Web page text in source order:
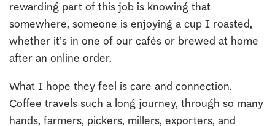
rewarding part of this job is knowing that
somewhere, someone is enjoying a cup I roasted,
whether it’s in one of our cafés or brewed at home
after an online order.
What I hope they feel is care and connection.
Coffee travels such a long journey, through so many
hands, farmers, pickers, millers, exporters, and